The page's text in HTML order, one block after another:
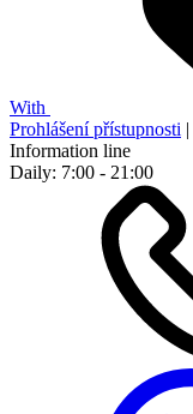
With
Prohlášení přístupnosti |
Information line
Daily: 7:00 - 21:00